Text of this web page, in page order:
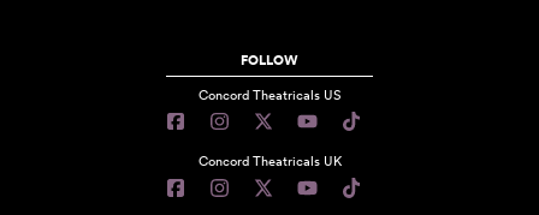
FOLLOW
Concord Theatricals US
Concord Theatricals UK